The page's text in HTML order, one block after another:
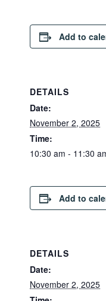
Add to
DETAILS
Date:
November 2, 2025
Time:
10:30 am - 11:30
Add to
DETAILS
Date:
November 2, 2025